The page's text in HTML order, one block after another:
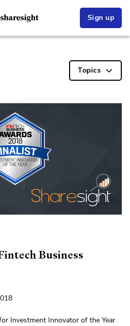
Sign up
Topics
Business
Investment Innovator of the Year